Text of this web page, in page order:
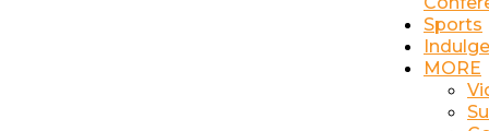
Sports
Indulge
MORE